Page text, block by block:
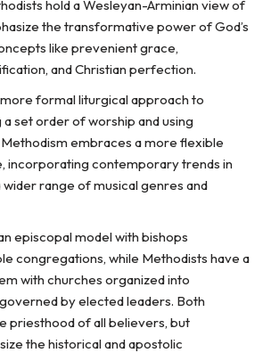
hold a Wesleyan-Arminian view of
the transformative power of God’s
like prevenient grace,
and Christian perfection.
formal liturgical approach to
set order of worship and using
embraces a more flexible
incorporating contemporary trends in
wider range of musical genres and
episcopal model with bishops
congregations, while Methodists have a
with churches organized into
by elected leaders. Both
priesthood of all believers, but
the historical and apostolic